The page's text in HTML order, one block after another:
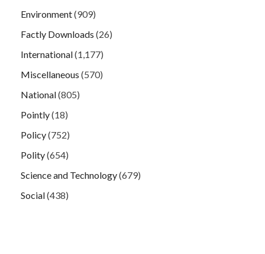
Environment(909)
Factly Downloads (26)
International(1,177)
Miscellaneous (570)
National(805)
Pointly(18)
Policy(752)
Polity(654)
Science and Technology(679)
Social(438)